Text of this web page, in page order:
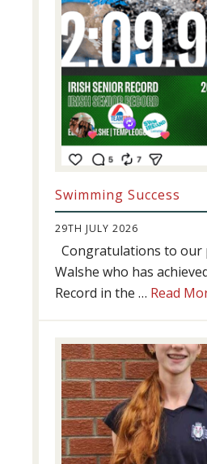
Swimming Success
29TH JULY 2026
Congratulations to our
Walshe who has
Record in the … Read